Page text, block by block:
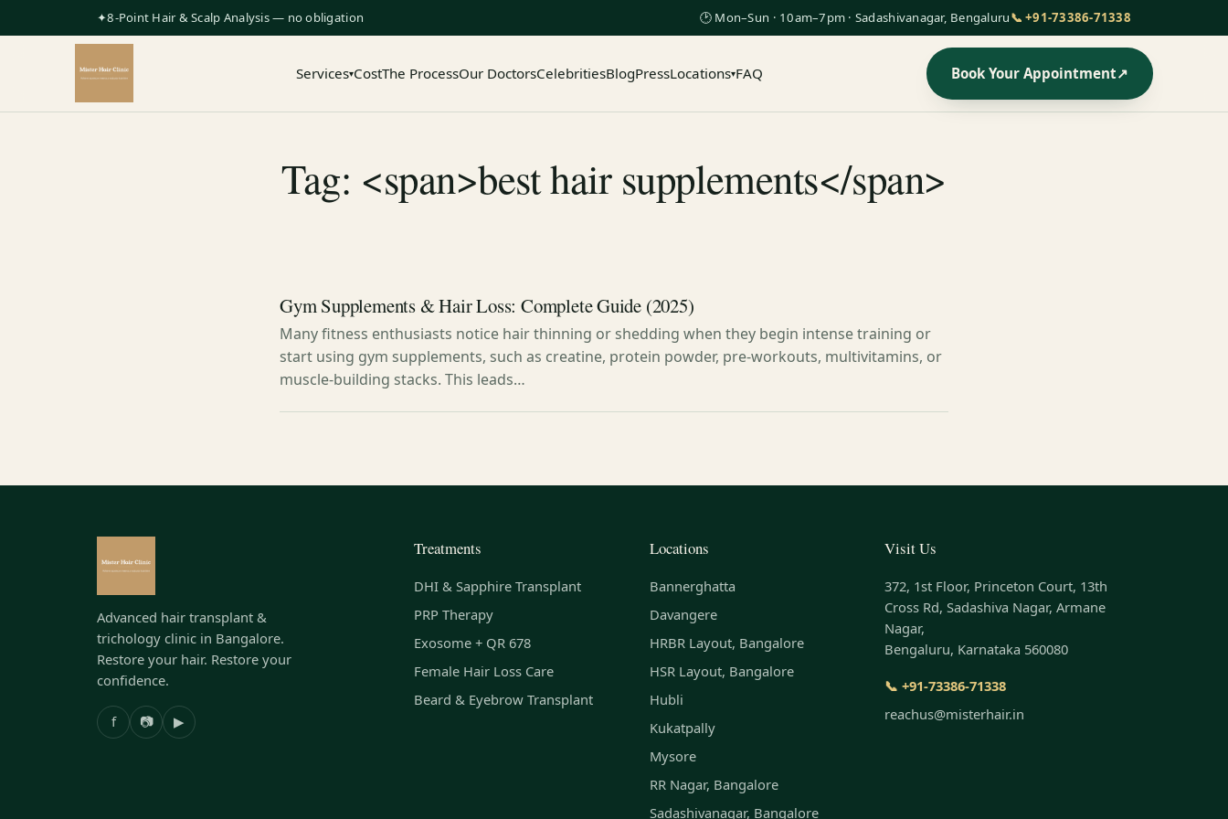
✦8-Point Hair & Scalp Analysis — no obligation 🕑 Mon–Sun · 10am–7pm · Sadashivanagar, Bengaluru📞 +91-73386-71338
Services▾CostThe ProcessOur DoctorsCelebritiesBlogPressLocations▾FAQ Book Your Appointment↗
Tag: <span>best hair supplements</span>
Gym Supplements & Hair Loss: Complete Guide (2025)
Many fitness enthusiasts notice hair thinning or shedding when they begin intense training or
start using gym supplements, such as creatine, protein powder, pre-workouts, multivitamins, or
muscle-building stacks. This leads…
Advanced hair transplant &
trichology clinic in Bangalore.
Restore your hair. Restore your
confidence.
f 📷 ▶
Treatments
DHI & Sapphire Transplant
PRP Therapy
Exosome + QR 678
Female Hair Loss Care
Beard & Eyebrow Transplant
Locations
Bannerghatta
Davangere
HRBR Layout, Bangalore
HSR Layout, Bangalore
Hubli
Kukatpally
Mysore
RR Nagar, Bangalore
Sadashivanagar, Bangalore
Visit Us
372, 1st Floor, Princeton Court, 13th
Cross Rd, Sadashiva Nagar, Armane
Nagar,
Bengaluru, Karnataka 560080
📞 +91-73386-71338
reachus@misterhair.in